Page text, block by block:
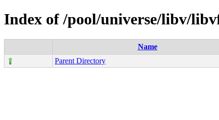
Index of /pool/universe/libv/
Name
Parent Directory